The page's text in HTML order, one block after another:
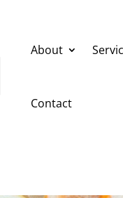
About
Contact